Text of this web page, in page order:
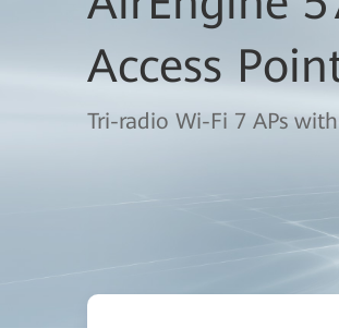
Access
Tri-radio Wi-Fi 7 APs